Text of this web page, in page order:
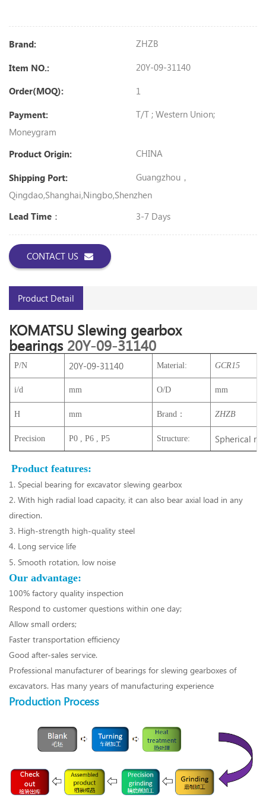
Brand: ZHZB
Item NO.: 20Y-09-31140
Order(MOQ): 1
Payment:
T/T ; Western Union;
Moneygram
Product Origin:
CHINA
Shipping Port:
Guangzhou，
Qingdao,Shanghai,Ningbo,shenzhen
Lead Time：
3-7 Days
CONTACT US
Product Detail
KOMATSU Slewing gearbox
bearings 20Y-09-31140
P/N 20Y-09-31140 Material: GCR15
i/d mm O/D mm
H mm Brand： ZHZB
Precision P0 , P6 , P5 Structure: Spherical
Product features:
1. Special bearing for excavator slewing gearbox
2. With high radial load capacity, it can also bear axial load in any
direction.
3. High-strength high-quality steel
4. Long service life
5. Smooth rotation, low noise
Our advantage:
100% factory quality inspection
Respond to customer questions within one day;
Allow small orders;
Faster transportation efficiency
Good after-sales service.
Professional manufacturer of bearings for slewing gearboxes of
excavators. Has many years of manufacturing experience
Production Process